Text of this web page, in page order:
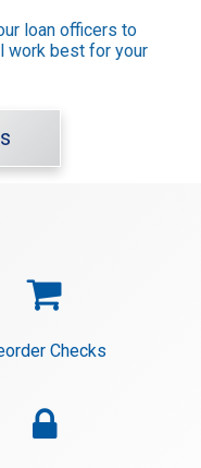
loan officers to
work best for your

Checks
